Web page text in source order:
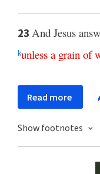
23 And Jesus
kunless a grain of
Read more
Show footnotes